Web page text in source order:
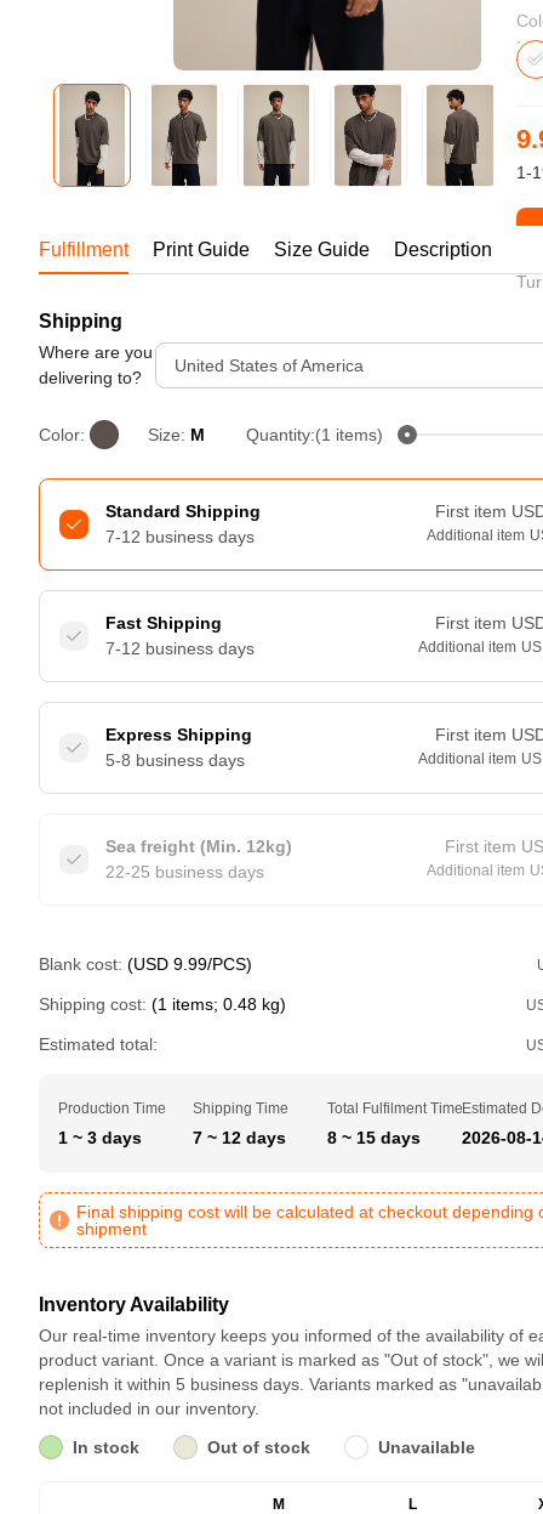
Bestsellers
Mesh Layering V-Neck T-
Shirt
S-2XL | 4 colors | 240gsm |
1-
Fulfillment Print Guide Size Guide Description
Shipping
Where are you
delivering to?
United States of America
Color: Size: M Quantity:(1 items)
Standard Shipping
7-12 business days
First item
Additional item
Fast Shipping
7-12 business days
First item
Additional item
Express Shipping
5-8 business days
First item
Additional item
Sea freight (Min. 12kg)
22-25 business days
First item
Additional item
Blank cost: (USD 9.99/PCS)
Shipping cost: (1 items; 0.48 kg)
Estimated total:
Production Time
1 ~ 3 days
Shipping Time
7 ~ 12 days
Total Fulfilment Time
8 ~ 15 days
Estimated
2026-08-
Final shipping cost will be calculated at checkout depending
shipment
Inventory Availability
Our real-time inventory keeps you informed of the availability of
product variant. Once a variant is marked as "Out of stock", we
replenish it within 5 business days. Variants marked as
not included in our inventory.
In stock
Out of stock Unavailable
M L